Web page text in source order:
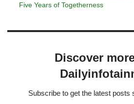
Five Years of Togetherness
Discover
Subscribe to get the latest posts